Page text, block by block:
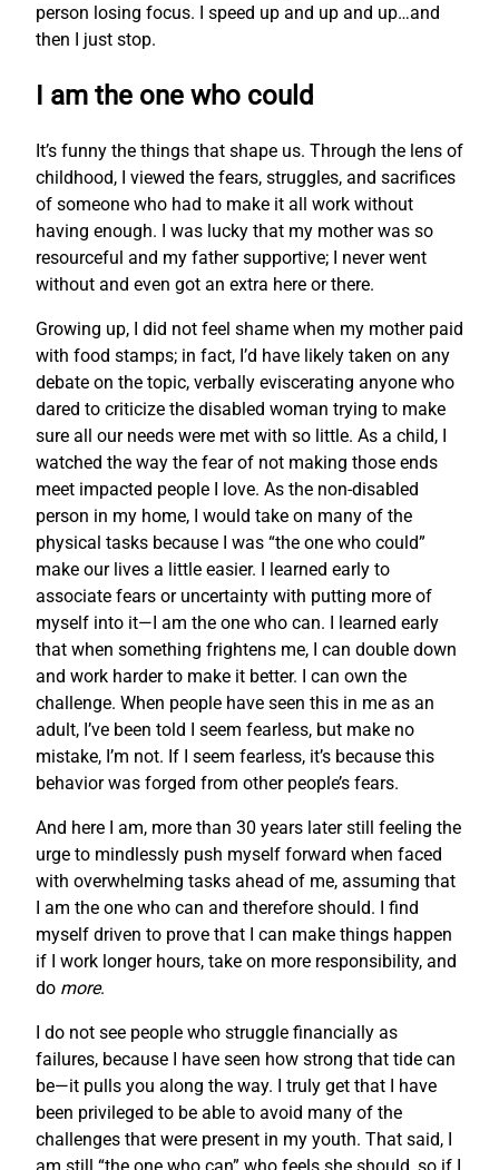
person losing focus. I speed up and up and up…and
then I just stop.
I am the one who could
It’s funny the things that shape us. Through the lens of
childhood, I viewed the fears, struggles, and sacrifices
of someone who had to make it all work without
having enough. I was lucky that my mother was so
resourceful and my father supportive; I never went
without and even got an extra here or there.
Growing up, I did not feel shame when my mother paid
with food stamps; in fact, I’d have likely taken on any
debate on the topic, verbally eviscerating anyone who
dared to criticize the disabled woman trying to make
sure all our needs were met with so little. As a child, I
watched the way the fear of not making those ends
meet impacted people I love. As the non-disabled
person in my home, I would take on many of the
physical tasks because I was “the one who could”
make our lives a little easier. I learned early to
associate fears or uncertainty with putting more of
myself into it—I am the one who can. I learned early
that when something frightens me, I can double down
and work harder to make it better. I can own the
challenge. When people have seen this in me as an
adult, I’ve been told I seem fearless, but make no
mistake, I’m not. If I seem fearless, it’s because this
behavior was forged from other people’s fears.
And here I am, more than 30 years later still feeling the
urge to mindlessly push myself forward when faced
with overwhelming tasks ahead of me, assuming that
I am the one who can and therefore should. I find
myself driven to prove that I can make things happen
if I work longer hours, take on more responsibility, and
do more.
I do not see people who struggle financially as
failures, because I have seen how strong that tide can
be—it pulls you along the way. I truly get that I have
been privileged to be able to avoid many of the
challenges that were present in my youth. That said, I
am still “the one who can” who feels she should, so if I